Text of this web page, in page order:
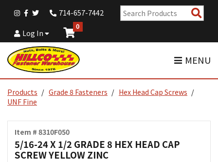
714-657-7442
Log In
0
MENU
Products Grade 8 Fasteners
Hex Head Cap Screws
UNF Fine
Item # 8310F050
5/16-24 X 1/2 GRADE 8 HEX HEAD CAP
SCREW YELLOW ZINC